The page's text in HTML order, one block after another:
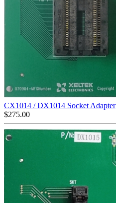
CX1014 / DX1014 Socket Adapter
$275.00